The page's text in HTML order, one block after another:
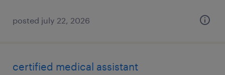
posted july 22, 2026
certified medical assistant